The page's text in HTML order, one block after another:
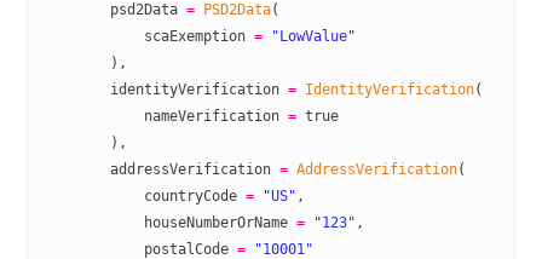
        psd2Data
= PSD2Data(
            scaExemption
= "LowValue"
        ),
        identityVerification
= IdentityVerification(
            nameVerification
= true
        ),
        addressVerification
= AddressVerification(
            countryCode
= "US" ,
            houseNumberOrName
= "123" ,
            postalCode
= "10001"